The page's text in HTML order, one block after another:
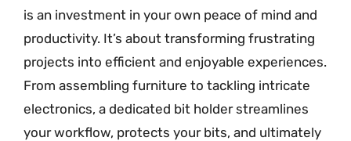
is an investment in your own peace of mind and
productivity. It’s about transforming frustrating
projects into efficient and enjoyable experiences.
From assembling furniture to tackling intricate
electronics, a dedicated bit holder streamlines
your workflow, protects your bits, and ultimately